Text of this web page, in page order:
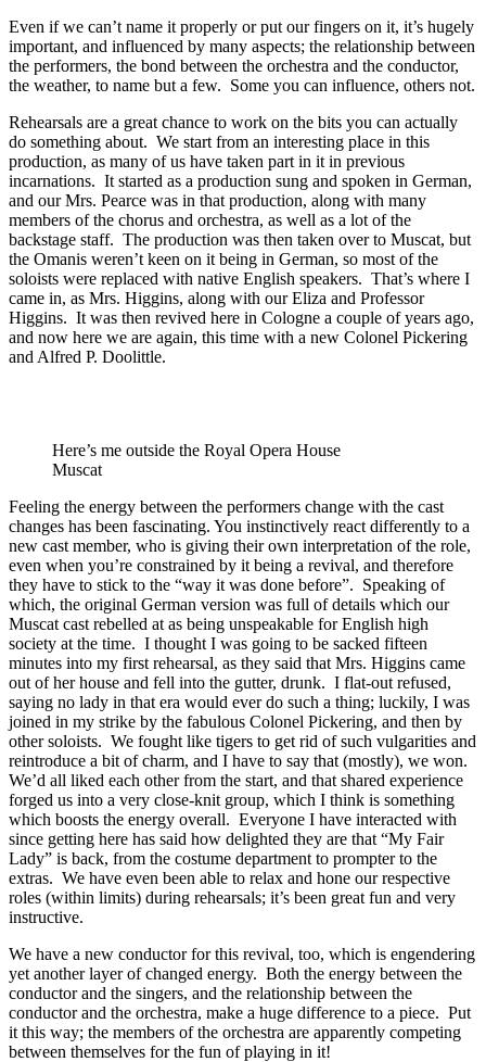
Even if we can’t name it properly or put our fingers on it, it’s hugely
important, and influenced by many aspects; the relationship between
the performers, the bond between the orchestra and the conductor,
the weather, to name but a few. Some you can influence, others not.
Rehearsals are a great chance to work on the bits you can actually
do something about. We start from an interesting place in this
production, as many of us have taken part in it in previous
incarnations. It started as a production sung and spoken in German,
and our Mrs. Pearce was in that production, along with many
members of the chorus and orchestra, as well as a lot of the
backstage staff. The production was then taken over to Muscat, but
the Omanis weren’t keen on it being in German, so most of the
soloists were replaced with native English speakers. That’s where I
came in, as Mrs. Higgins, along with our Eliza and Professor
Higgins. It was then revived here in Cologne a couple of years ago,
and now here we are again, this time with a new Colonel Pickering
and Alfred P. Doolittle.
Here’s me outside the Royal Opera House
Muscat
Feeling the energy between the performers change with the cast
changes has been fascinating. You instinctively react differently to a
new cast member, who is giving their own interpretation of the role,
even when you’re constrained by it being a revival, and therefore
they have to stick to the “way it was done before”. Speaking of
which, the original German version was full of details which our
Muscat cast rebelled at as being unspeakable for English high
society at the time. I thought I was going to be sacked fifteen
minutes into my first rehearsal, as they said that Mrs. Higgins came
out of her house and fell into the gutter, drunk. I flat-out refused,
saying no lady in that era would ever do such a thing; luckily, I was
joined in my strike by the fabulous Colonel Pickering, and then by
other soloists. We fought like tigers to get rid of such vulgarities and
reintroduce a bit of charm, and I have to say that (mostly), we won.
We’d all liked each other from the start, and that shared experience
forged us into a very close-knit group, which I think is something
which boosts the energy overall. Everyone I have interacted with
since getting here has said how delighted they are that “My Fair
Lady” is back, from the costume department to prompter to the
extras. We have even been able to relax and hone our respective
roles (within limits) during rehearsals; it’s been great fun and very
instructive.
We have a new conductor for this revival, too, which is engendering
yet another layer of changed energy. Both the energy between the
conductor and the singers, and the relationship between the
conductor and the orchestra, make a huge difference to a piece. Put
it this way; the members of the orchestra are apparently competing
between themselves for the fun of playing in it!